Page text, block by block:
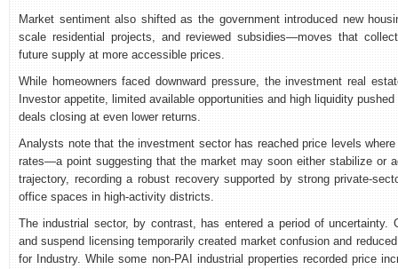
Market sentiment also shifted as the government introduced new
scale residential projects, and reviewed subsidies—moves that
future supply at more accessible prices.
While homeowners faced downward pressure, the investment real
Investor appetite, limited available opportunities and high liquidity
deals closing at even lower returns.
Analysts note that the investment sector has reached price levels
rates—a point suggesting that the market may soon either stabilize or
trajectory, recording a robust recovery supported by strong private-
office spaces in high-activity districts.
The industrial sector, by contrast, has entered a period of uncertainty.
and suspend licensing temporarily created market confusion and
for Industry. While some non-PAI industrial properties recorded price